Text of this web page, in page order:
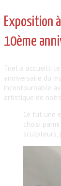
Exposition
10ème
Triel a accueilli le
anniversaire du
incontournable
artistique de
Ce fut une
choisi
sculpteurs,